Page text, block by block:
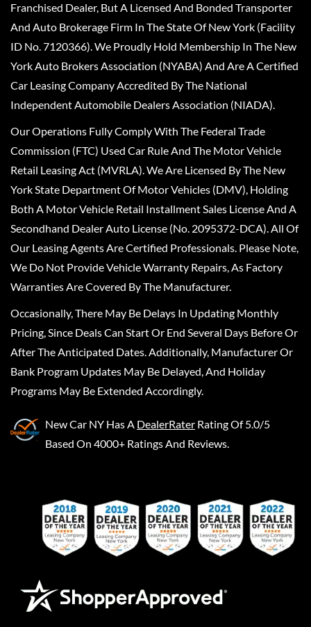
Franchised Dealer, But A Licensed And Bonded Transporter
And Auto Brokerage Firm In The State Of New York (Facility
ID No. 7120366). We Proudly Hold Membership In The New
York Auto Brokers Association (NYABA) And Are A Certified
Car Leasing Company Accredited By The National
Independent Automobile Dealers Association (NIADA).
Our Operations Fully Comply With The Federal Trade
Commission (FTC) Used Car Rule And The Motor Vehicle
Retail Leasing Act (MVRLA). We Are Licensed By The New
York State Department Of Motor Vehicles (DMV), Holding
Both A Motor Vehicle Retail Installment Sales License And A
Secondhand Dealer Auto License (No. 2095372-DCA). All Of
Our Leasing Agents Are Certified Professionals. Please Note,
We Do Not Provide Vehicle Warranty Repairs, As Factory
Warranties Are Covered By The Manufacturer.
Occasionally, There May Be Delays In Updating Monthly
Pricing, Since Deals Can Start Or End Several Days Before Or
After The Anticipated Dates. Additionally, Manufacturer Or
Bank Program Updates May Be Delayed, And Holiday
Programs May Be Extended Accordingly.
New Car NY Has A DealerRater Rating Of 5.0/5
Based On 4000+ Ratings And Reviews.